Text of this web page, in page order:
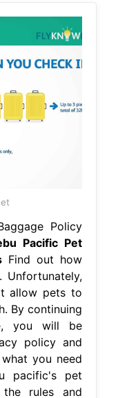
Policy
Pacific Pet
Find out how
allow pets to
By continuing
you will be
policy and
you need
pacific's pet
rules and